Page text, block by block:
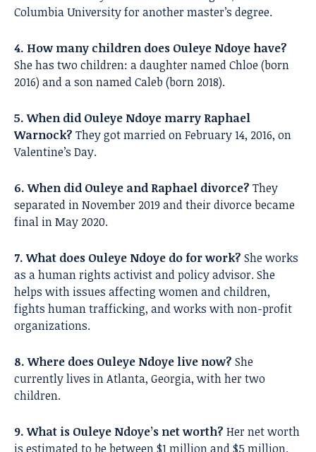
Columbia University for another master’s degree.
4. How many children does Ouleye Ndoye have?
She has two children: a daughter named Chloe (born
2016) and a son named Caleb (born 2018).
5. When did Ouleye Ndoye marry Raphael
Warnock? They got married on February 14, 2016, on
Valentine’s Day.
6. When did Ouleye and Raphael divorce? They
separated in November 2019 and their divorce became
final in May 2020.
7. What does Ouleye Ndoye do for work? She works
as a human rights activist and policy advisor. She
helps with issues affecting women and children,
fights human trafficking, and works with non-profit
organizations.
8. Where does Ouleye Ndoye live now? She
currently lives in Atlanta, Georgia, with her two
children.
9. What is Ouleye Ndoye’s net worth? Her net worth
is estimated to be between $1 million and $5 million.